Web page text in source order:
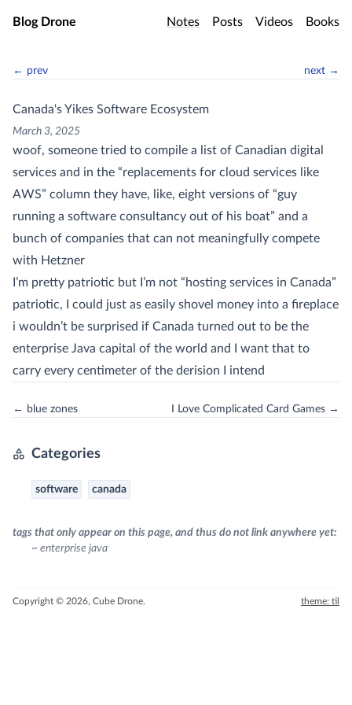
Skip to main content
Blog Drone Notes Posts Videos Books
← prev next →
Canada's Yikes Software Ecosystem
March 3, 2025
woof, someone tried to compile a list of Canadian digital
services and in the “replacements for cloud services like
AWS” column they have, like, eight versions of “guy
running a software consultancy out of his boat” and a
bunch of companies that can not meaningfully compete
with Hetzner
I’m pretty patriotic but I’m not “hosting services in Canada”
patriotic, I could just as easily shovel money into a fireplace
i wouldn’t be surprised if Canada turned out to be the
enterprise Java capital of the world and I want that to
carry every centimeter of the derision I intend
← blue zones I Love Complicated Card Games →
Categories
software canada
tags that only appear on this page, and thus do not link anywhere yet:
~ enterprise java
Copyright © 2026, Cube Drone. theme: til